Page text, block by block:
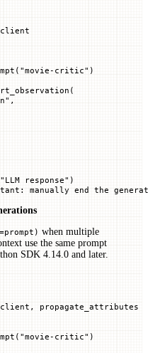
"movie-critic" )
,
"LLM response" )
manually end the
when multiple
use the same prompt
SDK 4.14.0 and later.
propagate_attributes
"movie-critic" )